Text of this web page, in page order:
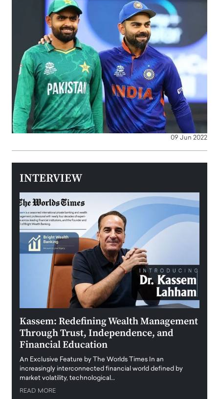
09 Jun 2022
INTERVIEW
Kassem: Redefining Wealth Management
Through Trust, Independence, and
Financial Education
An Exclusive Feature by The Worlds Times In an
increasingly interconnected financial world defined by
market volatility, technological…
READ MORE